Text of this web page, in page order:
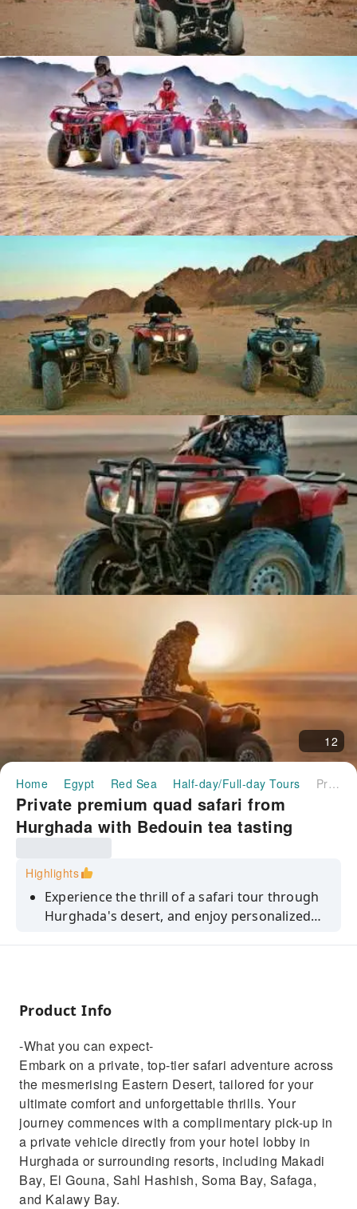
12
Home Egypt Red Sea Half-day/Full-day Tours Private premium quad safari from Hurghada with Bedouin tea tasting
Private premium quad safari from
Hurghada with Bedouin tea tasting
Highlights
Experience the thrill of a safari tour through
Hurghada's desert, and enjoy personalized
Product Info
-What you can expect-
Embark on a private, top-tier safari adventure across
the mesmerising Eastern Desert, tailored for your
ultimate comfort and unforgettable thrills. Your
journey commences with a complimentary pick-up in
a private vehicle directly from your hotel lobby in
Hurghada or surrounding resorts, including Makadi
Bay, El Gouna, Sahl Hashish, Soma Bay, Safaga,
and Kalawy Bay.